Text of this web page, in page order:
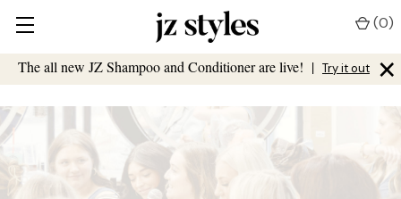
The all new JZ Shampoo and Conditioner are live! | Try it out ×
(0)